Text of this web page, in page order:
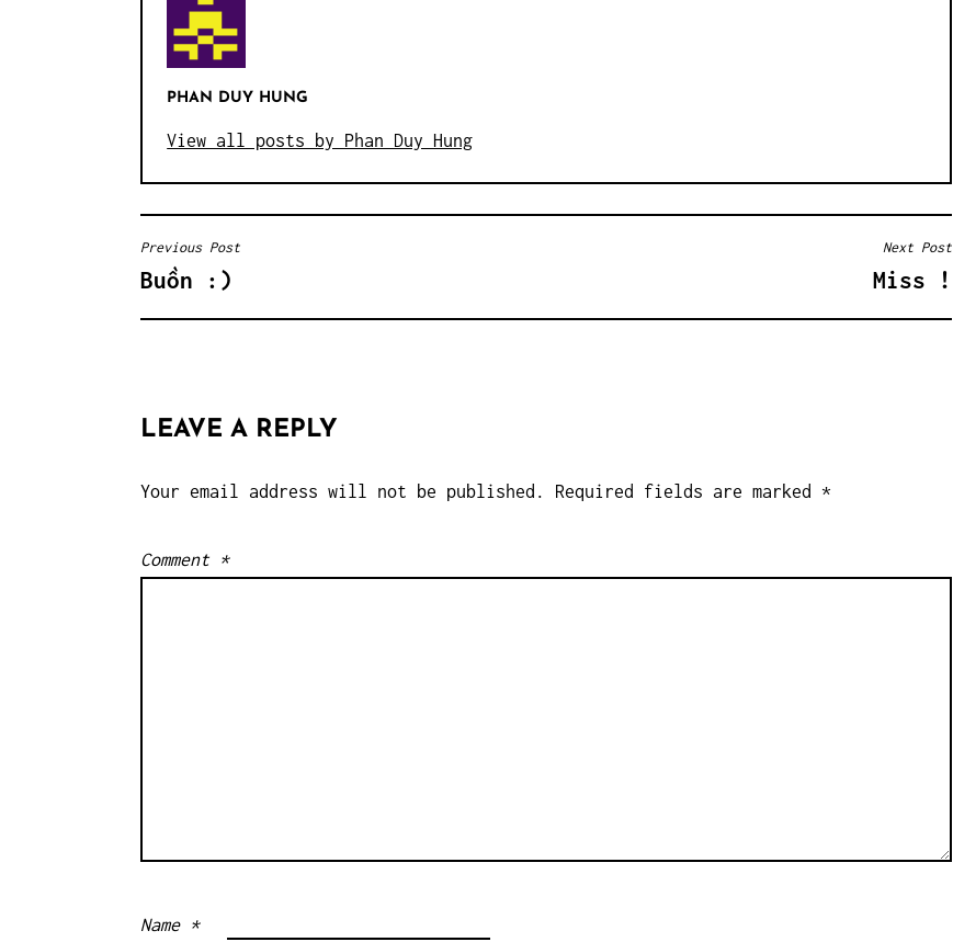
PHAN DUY HUNG
View all posts by Phan Duy Hung
POST
NAVIGATION
Previous Post
Buồn :)
Next Post
Miss !
LEAVE A REPLY
Your email address will not be published. Required fields are marked *
Comment *
Name *